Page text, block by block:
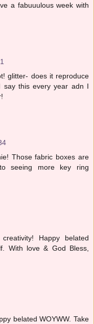
a fabuuulous week with
glitter- does it reproduce
say this every year adn I
Those fabric boxes are
seeing more key ring
Happy belated
With love & God Bless,
belated WOYWW. Take